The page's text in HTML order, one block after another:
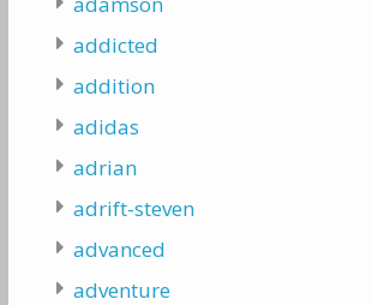
addicted
addition
adidas
adrian
adrift-steven
advanced
adventure